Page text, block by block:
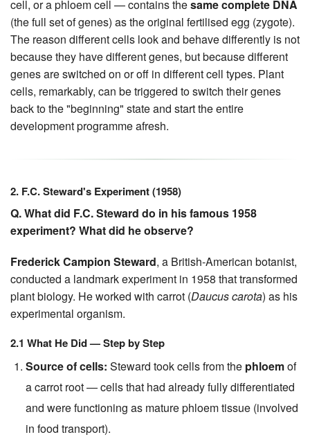
cell, or a phloem cell — contains thesame complete DNA
(the full set of genes) as the original fertilised egg (zygote).
The reason different cells look and behave differently is not
because they have different genes, but because different
genes are switched on or off in different cell types. Plant
cells, remarkably, can be triggered to switch their genes
back to the "beginning" state and start the entire
development programme afresh.
2. F.C. Steward's Experiment (1958)
Q. What did F.C. Steward do in his famous 1958
experiment? What did he observe?
Frederick Campion Steward, a British-American botanist,
conducted a landmark experiment in 1958 that transformed
plant biology. He worked with carrot (Daucus carota) as his
experimental organism.
2.1 What He Did — Step by Step
Source of cells: Steward took cells from the phloemof
a carrot root — cells that had already fully differentiated
and were functioning as mature phloem tissue (involved
in food transport).